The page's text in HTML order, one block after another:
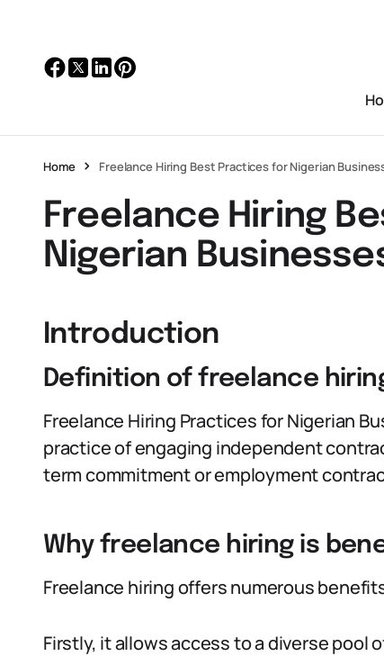
Home Freelance Hiring Best Practices for Nigerian
Freelance Hiring
Nigerian
Introduction
Definition of freelance
Freelance Hiring Practices for Nigerian
practice of engaging independent
term commitment or employment
Why freelance hiring is
Freelance hiring offers numerous
Firstly, it allows access to a diverse